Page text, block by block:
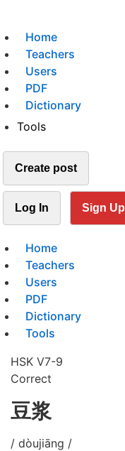
Home
Teachers
Users
PDF
Dictionary
Tools
Create post
Log In Sign Up
Home
Teachers
Users
PDF
Dictionary
Tools
HSK V7-9
Correct
豆浆
/ dòujiāng /